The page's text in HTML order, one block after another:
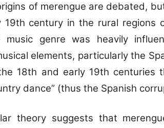
of merengue are debated,
19th century in the rural regions
music genre was heavily
elements, particularly the
18th and early 19th centuries
dance” (thus the Spanish
theory suggests that